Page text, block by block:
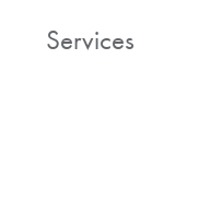
HomeServices